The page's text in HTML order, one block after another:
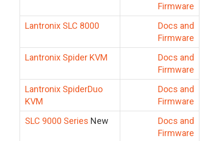
Firmware
Lantronix SLC 8000
Docs and
Firmware
Lantronix Spider KVM
Docs and
Firmware
Lantronix SpiderDuo
KVM
Docs and
Firmware
SLC 9000 Series New
Docs and
Firmware